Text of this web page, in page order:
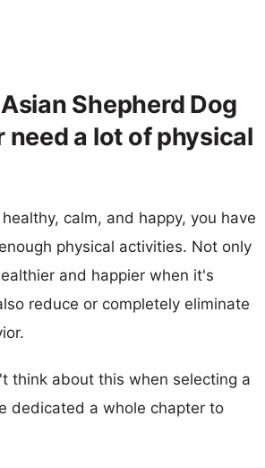
Shepherd Dog
need a lot of physical
calm, and happy, you have
physical activities. Not only
and happier when it's
reduce or completely eliminate
think about this when selecting a
dedicated a whole chapter to